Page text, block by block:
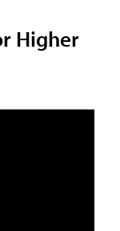
Higher